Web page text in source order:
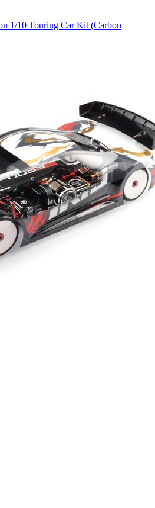
1/10 Touring Car Kit (Carbon